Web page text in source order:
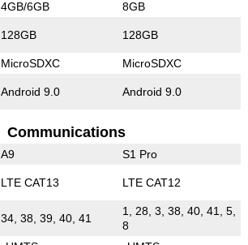
4GB/6GB 8GB
128GB 128GB
MicroSDXC MicroSDXC
Android 9.0 Android 9.0
Communications
A9 S1 Pro
LTE CAT13 LTE CAT12
34, 38, 39, 40, 41
1, 28, 3, 38, 40, 41, 5,
8